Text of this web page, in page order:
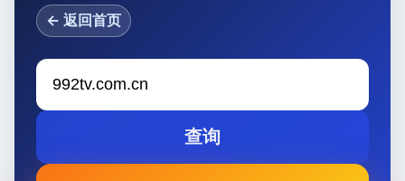
← 返回首页
查询